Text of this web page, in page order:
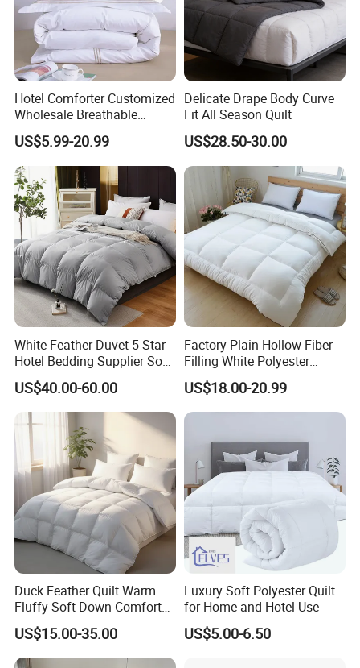
Hotel Comforter Customized
Wholesale Breathable
Feather Duck Down Cotton
Microfiber Quilt Home Hotel
Duvet
US$5.99-20.99
Delicate Drape Body Curve
Fit All Season Quilt
US$28.50-30.00
White Feather Duvet 5 Star
Hotel Bedding Supplier Soft
Duck Down Filling
US$40.00-60.00
Factory Plain Hollow Fiber
Filling White Polyester
Duvet
US$18.00-20.99
Duck Feather Quilt Warm
Fluffy Soft Down Comforter
Down Quilts Home Textile
US$15.00-35.00
Luxury Soft Polyester Quilt
for Home and Hotel Use
US$5.00-6.50